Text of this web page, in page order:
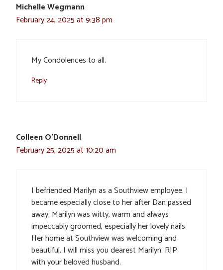
Michelle Wegmann
February 24, 2025 at 9:38 pm
My Condolences to all.
Reply
Colleen O'Donnell
February 25, 2025 at 10:20 am
I befriended Marilyn as a Southview employee. I
became especially close to her after Dan passed
away. Marilyn was witty, warm and always
impeccably groomed, especially her lovely nails.
Her home at Southview was welcoming and
beautiful. I will miss you dearest Marilyn. RIP
with your beloved husband.